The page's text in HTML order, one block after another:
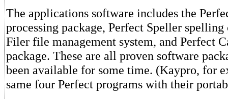
The applications software includes the
processing package, Perfect Speller spelling
Filer file management system, and Perfect
package. These are all proven software
been available for some time. (Kaypro, for
same four Perfect programs with their